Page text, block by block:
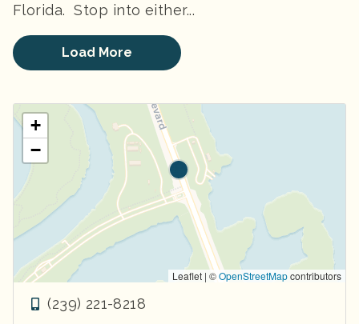
Florida. ​ Stop into either...
Load More
+
−
Leaflet | ©OpenStreetMapcontributors
(239) 221-8218